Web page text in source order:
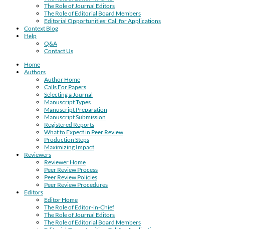
The Role of Journal Editors
The Role of Editorial Board Members
Editorial Opportunities: Call for Applications
Context Blog
Help
Q&A
Contact Us
Home
Authors
Author Home
Calls For Papers
Selecting a Journal
Manuscript Types
Manuscript Preparation
Manuscript Submission
Registered Reports
What to Expect in Peer Review
Production Steps
Maximizing Impact
Reviewers
Reviewer Home
Peer Review Process
Peer Review Policies
Peer Review Procedures
Editors
Editor Home
The Role of Editor-in-Chief
The Role of Journal Editors
The Role of Editorial Board Members